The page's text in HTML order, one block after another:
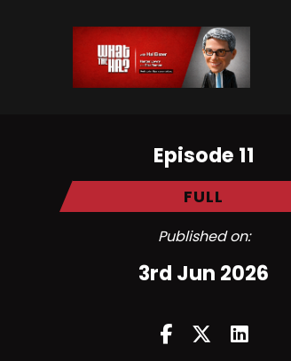
Episode 11
FULL
Published on:
3rd Jun 2026